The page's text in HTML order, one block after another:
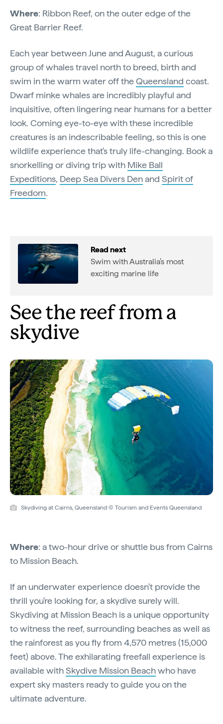
Where: Ribbon Reef, on the outer edge of the
Great Barrier Reef.
Each year between June and August, a curious
group of whales travel north to breed, birth and
swim in the warm water off theQueensland coast.
Dwarf minke whales are incredibly playful and
inquisitive, often lingering near humans for a better
look. Coming eye-to-eye with these incredible
creatures is an indescribable feeling, so this is one
wildlife experience that's truly life-changing. Book a
snorkelling or diving trip with Mike Ball
Expeditions, Deep Sea Divers Denand Spirit of
Freedom.
Read next
Swim with Australia’s most
exciting marine life
See the reef from a
skydive
Skydiving at Cairns, Queensland © Tourism and Events Queensland
Where: a two-hour drive or shuttle bus from Cairns
to Mission Beach.
If an underwater experience doesn't provide the
thrill you're looking for, a skydive surely will.
Skydiving at Mission Beach is a unique opportunity
to witness the reef, surrounding beaches as well as
the rainforest as you fly from 4,570 metres (15,000
feet) above. The exhilarating freefall experience is
available withSkydive Mission Beachwho have
expert sky masters ready to guide you on the
ultimate adventure.